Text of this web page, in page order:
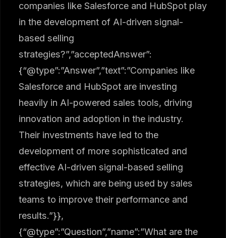
companies like Salesforce and HubSpot play
in the development of AI-driven signal-
based selling
strategies?”,”acceptedAnswer”:
{“@type”:”Answer”,”text”:”Companies like
Salesforce and HubSpot are investing
heavily in AI-powered sales tools, driving
innovation and adoption in the industry.
Their investments have led to the
development of more sophisticated and
effective AI-driven signal-based selling
strategies, which are being used by sales
teams to improve their performance and
results.”}},
{“@type”:”Question”,”name”:”What are the